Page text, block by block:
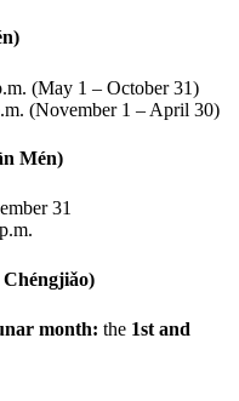
(May 1 – October 31)
(November 1 – April 30)
Mén)
31
month: the 1st and